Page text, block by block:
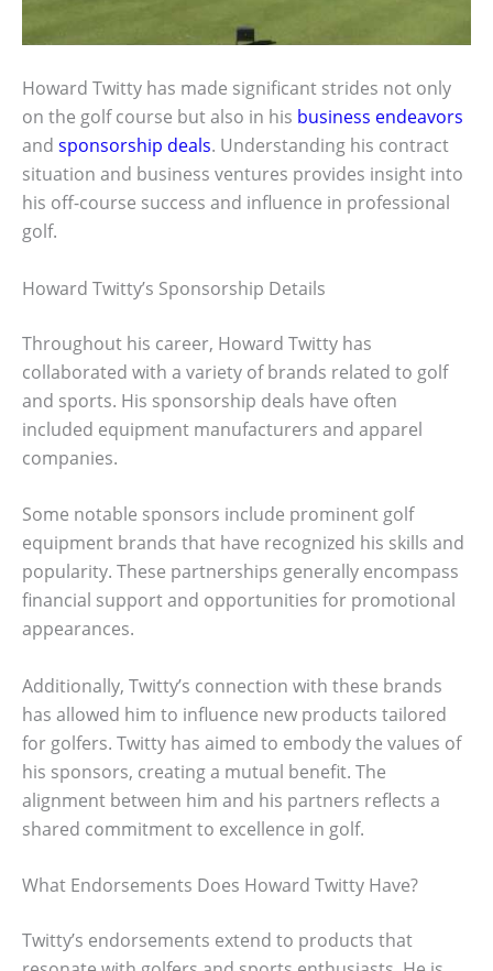
Howard Twitty has made significant strides not only
on the golf course but also in his business endeavors
and sponsorship deals. Understanding his contract
situation and business ventures provides insight into
his off-course success and influence in professional
golf.
Howard Twitty’s Sponsorship Details
Throughout his career, Howard Twitty has
collaborated with a variety of brands related to golf
and sports. His sponsorship deals have often
included equipment manufacturers and apparel
companies.
Some notable sponsors include prominent golf
equipment brands that have recognized his skills and
popularity. These partnerships generally encompass
financial support and opportunities for promotional
appearances.
Additionally, Twitty’s connection with these brands
has allowed him to influence new products tailored
for golfers. Twitty has aimed to embody the values of
his sponsors, creating a mutual benefit. The
alignment between him and his partners reflects a
shared commitment to excellence in golf.
What Endorsements Does Howard Twitty Have?
Twitty’s endorsements extend to products that